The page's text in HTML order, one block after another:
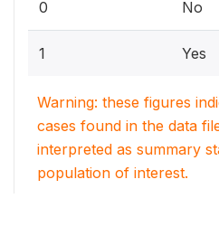
0 No
1 Yes
Warning: these figures
cases found in the data
interpreted as summary
population of interest.